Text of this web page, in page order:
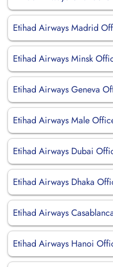
Etihad Airways Madrid
Etihad Airways Minsk
Etihad Airways Geneva
Etihad Airways Male
Etihad Airways Dubai
Etihad Airways Dhaka
Etihad Airways
Etihad Airways Hanoi